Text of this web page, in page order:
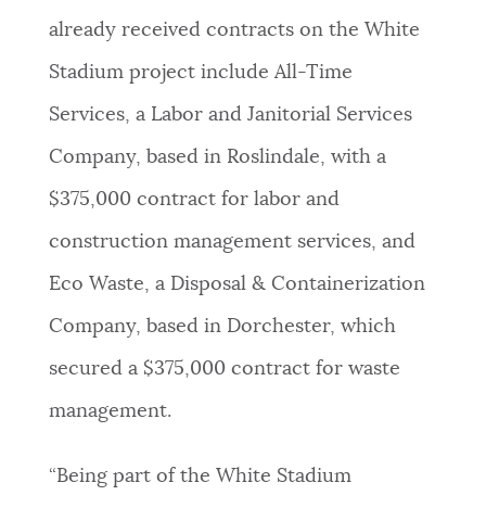
already received contracts on the White
Stadium project include All-Time
Services, a Labor and Janitorial Services
Company, based in Roslindale, with a
$375,000 contract for labor and
construction management services, and
Eco Waste, a Disposal & Containerization
Company, based in Dorchester, which
secured a $375,000 contract for waste
management.
“Being part of the White Stadium